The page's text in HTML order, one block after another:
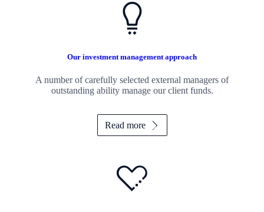
Our investment management approach
A number of carefully selected external managers of
outstanding ability manage our client funds.
Read more